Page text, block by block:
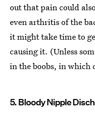
out that pain could
even arthritis of the
it might take time to
causing it. (Unless
in the boobs, in which
5. Bloody Nipple